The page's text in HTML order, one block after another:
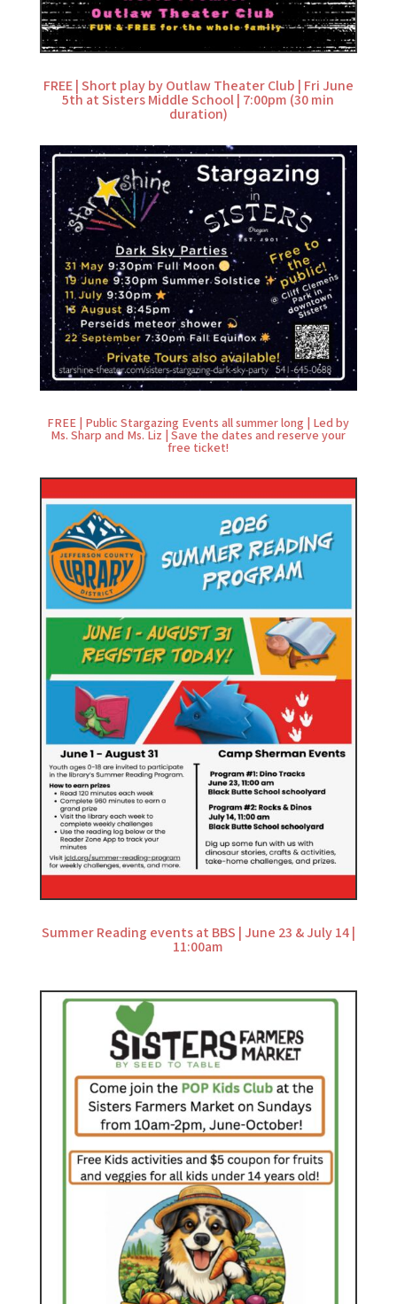
FREE | Short play by Outlaw Theater Club | Fri June
5th at Sisters Middle School | 7:00pm (30 min
duration)
FREE | Public Stargazing Events all summer long | Led by
Ms. Sharp and Ms. Liz | Save the dates and reserve your
free ticket!
Summer Reading events at BBS | June 23 & July 14 |
11:00am